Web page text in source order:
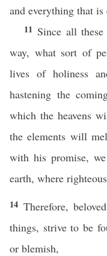
and everything that
11 Since all
way, what sort of
lives of holiness
hastening the
which the heavens
the elements will
with his promise,
earth, where
14 Therefore,
things, strive to be
or blemish,